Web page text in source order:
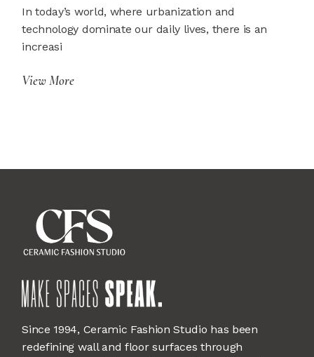
In today’s world, where urbanization and
technology dominate our daily lives, there is an
increasi
View More
Since 1994, Ceramic Fashion Studio has been
redefining wall and floor surfaces through